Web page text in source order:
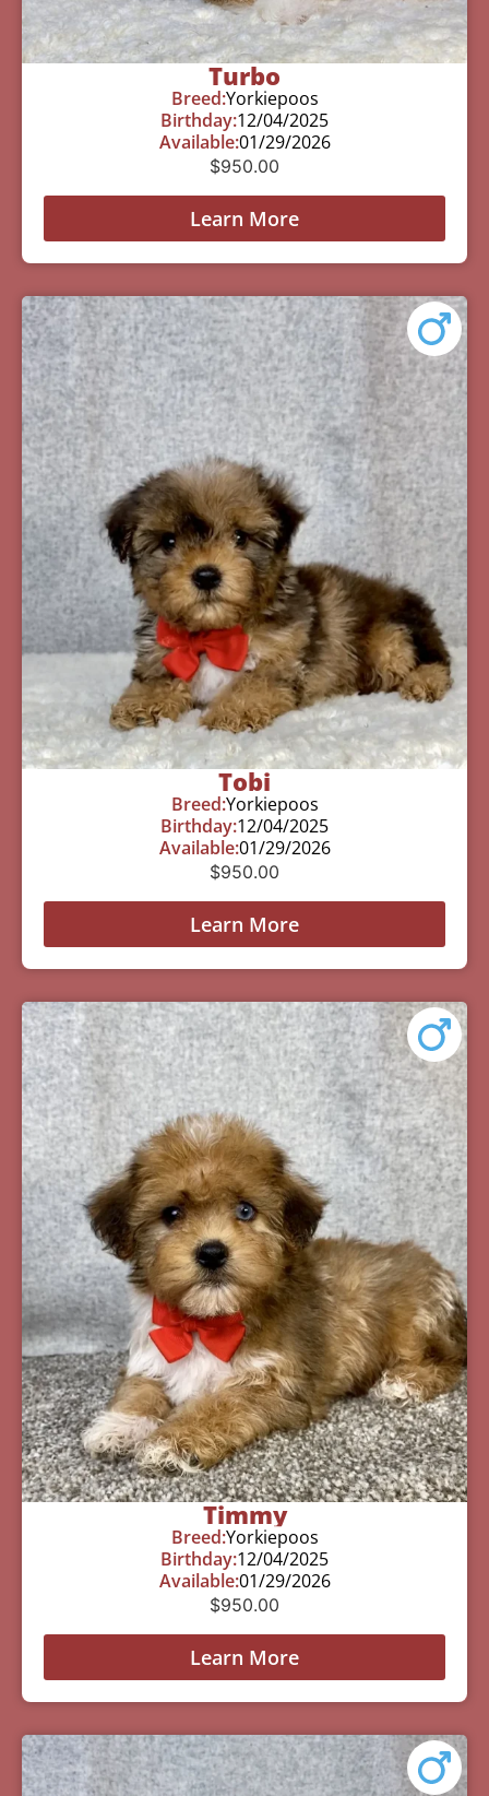
Turbo
Breed:Yorkiepoos
Birthday:12/04/2025
Available:01/29/2026
$950.00
Learn More
Tobi
Breed:Yorkiepoos
Birthday:12/04/2025
Available:01/29/2026
$950.00
Learn More
Timmy
Breed:Yorkiepoos
Birthday:12/04/2025
Available:01/29/2026
$950.00
Learn More